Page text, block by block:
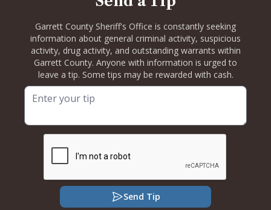
Garrett County Sheriff's Office is constantly seeking
information about general criminal activity, suspicious
activity, drug activity, and outstanding warrants within
Garrett County. Anyone with information is urged to
leave a tip. Some tips may be rewarded with cash.
Send Tip